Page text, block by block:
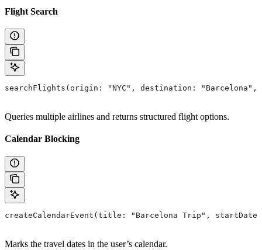
Flight Search
searchFlights(origin: "NYC", destination: "Barcelona",
Queries multiple airlines and returns structured flight options.
Calendar Blocking
createCalendarEvent(title: "Barcelona Trip", startDate:
Marks the travel dates in the user’s calendar.